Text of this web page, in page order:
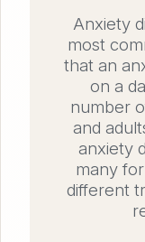
Anxiety
most
that an
on a
number
and
anxiety
many
different